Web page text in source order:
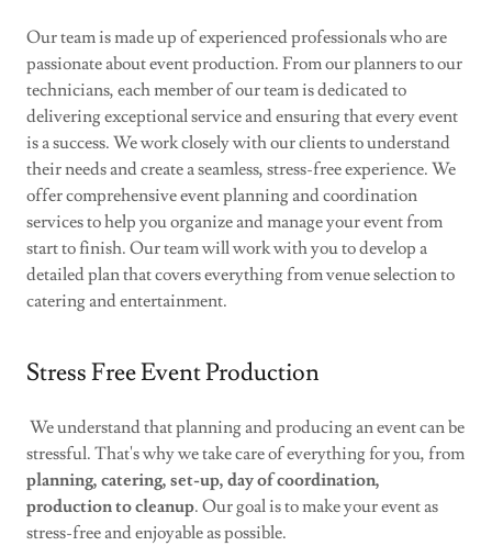
Our team is made up of experienced professionals who are
passionate about event production. From our planners to our
technicians, each member of our team is dedicated to
delivering exceptional service and ensuring that every event
is a success. We work closely with our clients to understand
their needs and create a seamless, stress-free experience. We
offer comprehensive event planning and coordination
services to help you organize and manage your event from
start to finish. Our team will work with you to develop a
detailed plan that covers everything from venue selection to
catering and entertainment.
Stress Free Event Production
We understand that planning and producing an event can be
stressful. That's why we take care of everything for you, from
planning, catering, set-up, day of coordination,
production to cleanup. Our goal is to make your event as
stress-free and enjoyable as possible.